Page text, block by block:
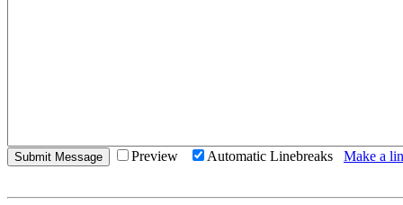
Preview Automatic Linebreaks Make a